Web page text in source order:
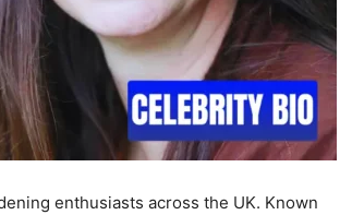
enthusiasts across the UK. Known